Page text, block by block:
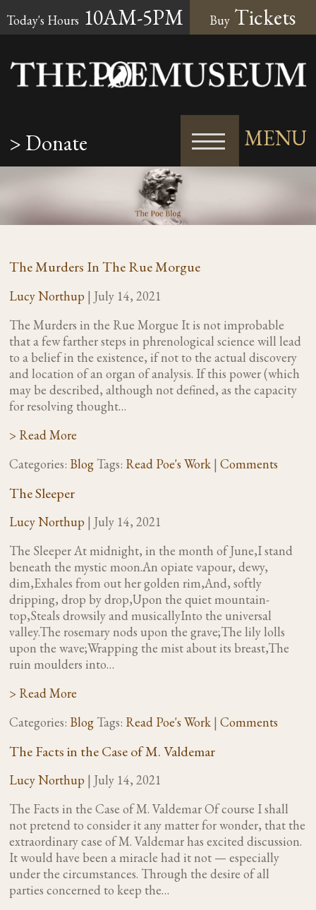
Buy Tickets
Today's Hours 10AM-5PM
MENU
> Donate
The Murders In The Rue Morgue
Lucy Northup | July 14, 2021
The Murders in the Rue Morgue It is not improbable
that a few farther steps in phrenological science will lead
to a belief in the existence, if not to the actual discovery
and location of an organ of analysis. If this power (which
may be described, although not defined, as the capacity
for resolving thought…
> Read More
Categories: Blog Tags: Read Poe's Work | Comments
The Sleeper
Lucy Northup | July 14, 2021
The Sleeper At midnight, in the month of June,I stand
beneath the mystic moon.An opiate vapour, dewy,
dim,Exhales from out her golden rim,And, softly
dripping, drop by drop,Upon the quiet mountain-
top,Steals drowsily and musicallyInto the universal
valley.The rosemary nods upon the grave;The lily lolls
upon the wave;Wrapping the mist about its breast,The
ruin moulders into…
> Read More
Categories: Blog Tags: Read Poe's Work | Comments
The Facts in the Case of M. Valdemar
Lucy Northup | July 14, 2021
The Facts in the Case of M. Valdemar Of course I shall
not pretend to consider it any matter for wonder, that the
extraordinary case of M. Valdemar has excited discussion.
It would have been a miracle had it not — especially
under the circumstances. Through the desire of all
parties concerned to keep the…